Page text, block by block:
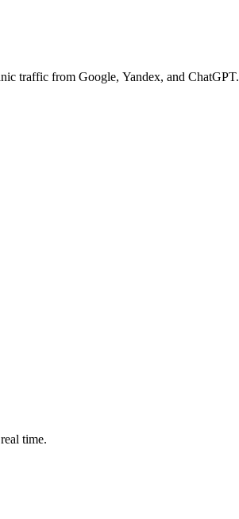
traffic from Google, Yandex, and ChatGPT.
time.